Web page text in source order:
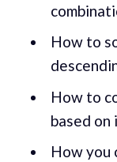
How to
How to
based
How you